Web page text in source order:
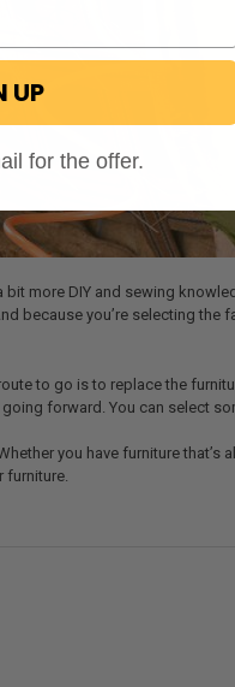
more DIY and sewing
because you’re selecting the
to go is to replace the
forward. You can select
you have furniture
furniture.
UP
for the offer.